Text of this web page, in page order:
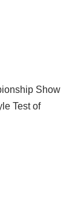
Show
Test of